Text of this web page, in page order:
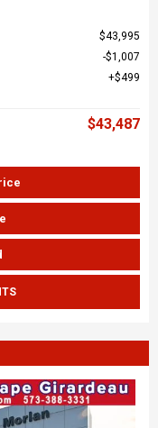
$43,995
$1,007
$499
$43,487